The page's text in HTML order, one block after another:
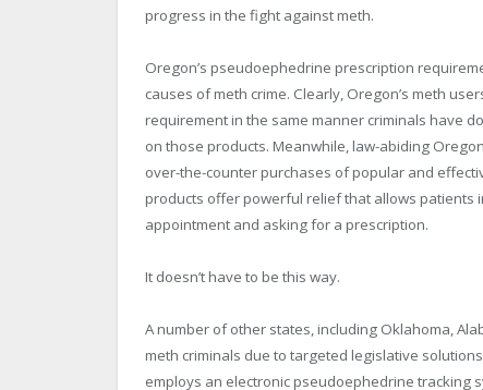
progress in the fight against meth.
Oregon’s pseudoephedrine prescription
causes of meth crime. Clearly, Oregon’s meth
requirement in the same manner criminals have
on those products. Meanwhile, law-abiding
over-the-counter purchases of popular and
products offer powerful relief that allows patients
appointment and asking for a prescription.
It doesn’t have to be this way.
A number of other states, including Oklahoma,
meth criminals due to targeted legislative
employs an electronic pseudoephedrine tracking